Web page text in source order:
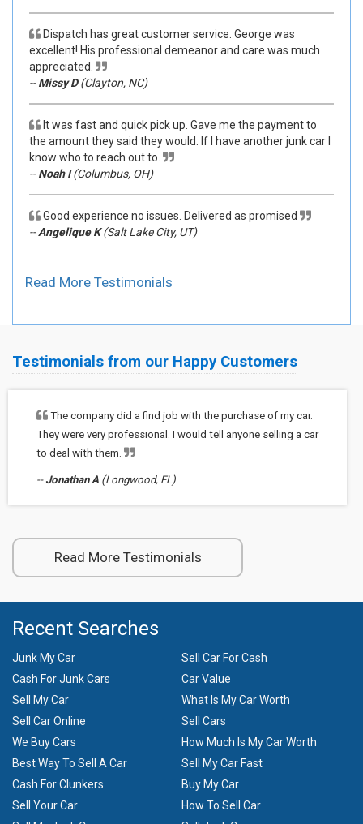
Dispatch has great customer service. George was
excellent! His professional demeanor and care was much
appreciated.
--Missy D(Clayton, NC)
It was fast and quick pick up. Gave me the payment to
the amount they said they would. If I have another junk car I
know who to reach out to.
--Noah I(Columbus, OH)
Good experience no issues. Delivered as promised
--Angelique K(Salt Lake City, UT)
Read More Testimonials
Testimonials from our Happy Customers
The company did a find job with the purchase of my car.
They were very professional. I would tell anyone selling a car
to deal with them.
-- Jonathan A (Longwood, FL)
Read More Testimonials
Recent Searches
Junk My Car
Sell Car For Cash
Cash For Junk Cars
Car Value
Sell My Car
What Is My Car Worth
Sell Car Online
Sell Cars
We Buy Cars
How Much Is My Car Worth
Best Way To Sell A Car
Sell My Car Fast
Cash For Clunkers
Buy My Car
Sell Your Car
How To Sell Car